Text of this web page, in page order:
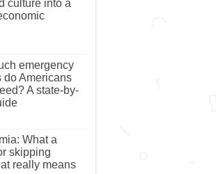
culture into a
emergency
do Americans
A state-by-
What a
skipping
really means